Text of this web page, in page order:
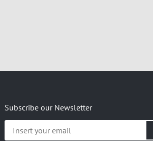
Subscribe our Newsletter
Insert
your